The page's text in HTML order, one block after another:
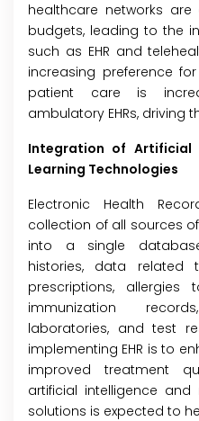
healthcare networks
budgets, leading to the
such as EHR and
increasing preference
patient care is
ambulatory EHRs, driving
Integration of Artificial
Learning Technologies
Electronic Health
collection of all sources
into a single
histories, data related
prescriptions,
immunization
laboratories, and test
implementing EHR is to
improved treatment
artificial intelligence and
solutions is expected to